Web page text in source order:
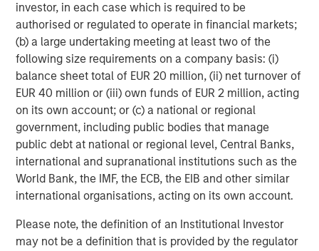
investor, in each case which is required to be
authorised or regulated to operate in financial markets;
(b) a large undertaking meeting at least two of the
following size requirements on a company basis: (i)
balance sheet total of EUR 20 million, (ii) net turnover of
EUR 40 million or (iii) own funds of EUR 2 million, acting
on its own account; or (c) a national or regional
government, including public bodies that manage
public debt at national or regional level, Central Banks,
international and supranational institutions such as the
World Bank, the IMF, the ECB, the EIB and other similar
international organisations, acting on its own account.
Please note, the definition of an Institutional Investor
may not be a definition that is provided by the regulator
Morgan Stanley Investment Management, together with
its investment advisory affiliates, has more than 665
investment professionals around the world and $497
billion in assets under management or supervision as of
June 30, 2019. Morgan Stanley Investment Management
strives to provide outstanding long-term investment
performance, service and a comprehensive suite of
investment management solutions to a diverse client
base, which includes governments, institutions,
corporations and individuals worldwide. For further
information about Morgan Stanley Investment
About Morgan Stanley